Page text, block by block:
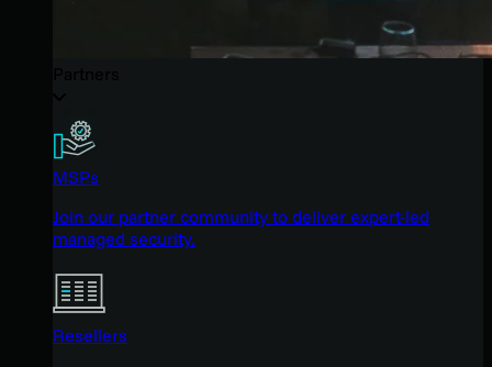
MSPs
Join our partner community to deliver expert-led
managed security.
Resellers